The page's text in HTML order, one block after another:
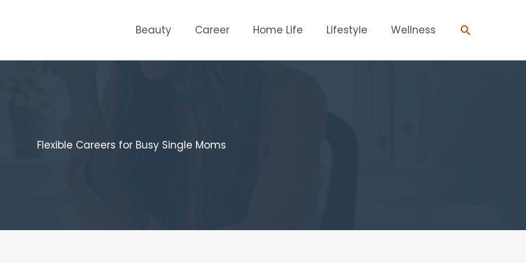
Beauty Career Home Life Lifestyle Wellness Search
Flexible Careers for Busy Single Moms